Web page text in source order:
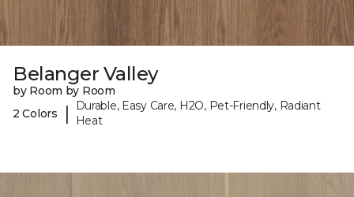
Belanger Valley
by Room by Room
2 Colors
|
Durable, Easy Care, H2O, Pet-Friendly, Radiant
Heat